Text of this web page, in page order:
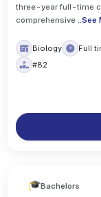
three-year full-time
comprehensive..See
Biology Full
#82
Bachelors